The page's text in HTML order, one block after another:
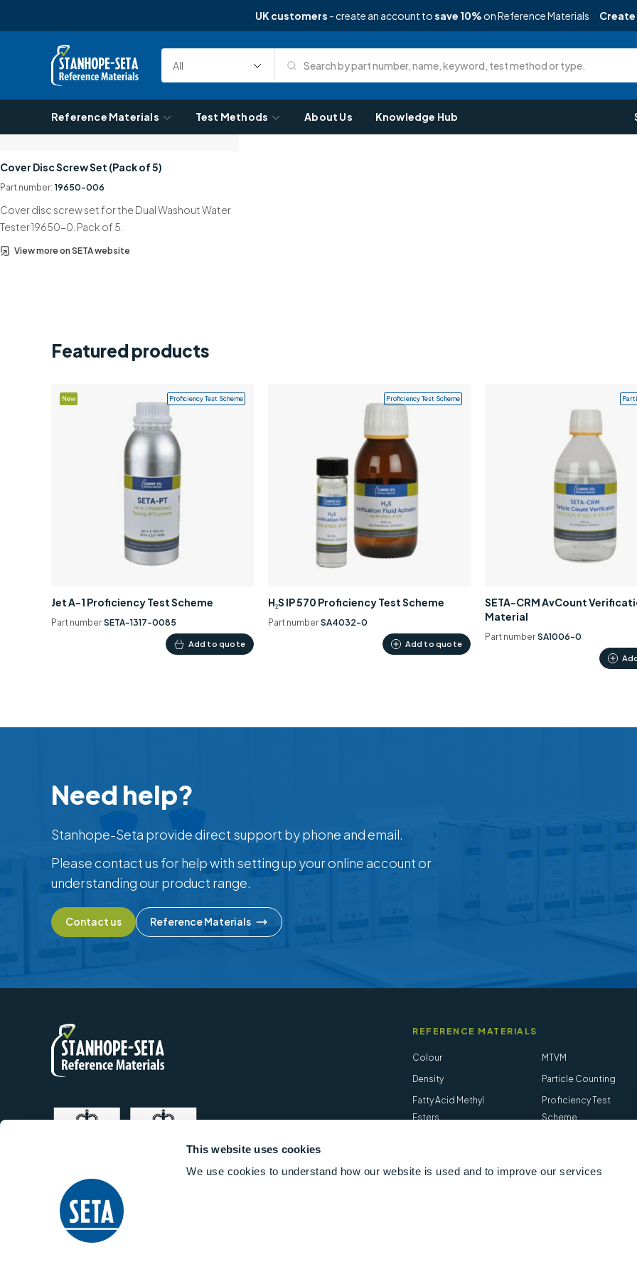
This website uses cookies
We use cookies to understand how our website is used and to improve our services
UK customers - create an account tosave 10% on Reference Materials
Skip to content
Select
Category
Search Search by part number, name, keyword, test method or type.
Reference Materials Test Methods About Us Knowledge Hub
Cover Disc Screw Set (Pack of 5)
Part number: 19650-006
Cover disc screw set for the Dual Washout Water
Tester 19650-0. Pack of 5.
View more on SETA website
Featured products
Jet A-1 Proficiency Test Scheme
New Proficiency Test Scheme
Part number SETA-1317-0085
Add to quote
H₂S IP 570 Proficiency Test Scheme
Proficiency Test Scheme
Part number SA4032-0
Add to quote
SETA-CRM AvCount
Material
Part number SA1006-0
Need help?
Stanhope-Seta provide direct support by phone and email.
Please contact us for help with setting up your online account or
understanding our product range.
Contact us Reference Materials
REFERENCE MATERIALS
Colour
Density
Fatty Acid Methyl
Esters
MTVM
Particle Counting
Proficiency Test
Scheme